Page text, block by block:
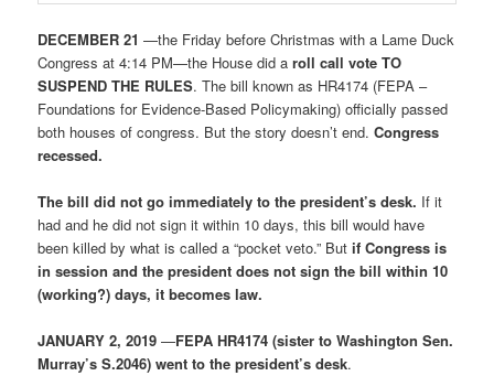
DECEMBER 21 —the Friday before Christmas with a Lame Duck
Congress at 4:14 PM—the House did aroll call vote TO
SUSPEND THE RULES. The bill known as HR4174 (FEPA –
Foundations for Evidence-Based Policymaking) officially passed
both houses of congress. But the story doesn’t end.Congress
recessed.
The bill did not go immediately to the president’s desk. If it
had and he did not sign it within 10 days, this bill would have
been killed by what is called a “pocket veto.” Butif Congress is
in session and the president does not sign the bill within 10
(working?) days, it becomes law.
JANUARY 2, 2019 —FEPA HR4174 (sister to Washington Sen.
Murray’s S.2046) went to the president’s desk.